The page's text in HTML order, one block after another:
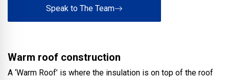
Speak to The Team
Warm roof construction
A ‘Warm Roof’ is where the insulation is on top of the roof